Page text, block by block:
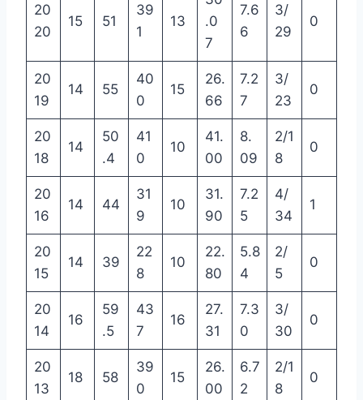
20
20
15 51
39
1
13
.0
7
7.6
6
3/
29
0
20
19
14 55
40
0
15
26.
66
7.2
7
3/
23
0
20
18
14
50
.4
41
0
10
41.
00
8.
09
2/1
8
0
20
16
14 44
31
9
10
31.
90
7.2
5
4/
34
1
20
15
14 39
22
8
10
22.
80
5.8
4
2/
5
0
20
14
16
59
.5
43
7
16
27.
31
7.3
0
3/
30
0
20
13
18 58
39
0
15
26.
00
6.7
2
2/1
8
0